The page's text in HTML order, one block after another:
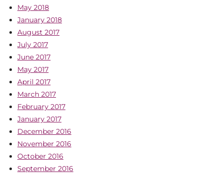
May 2018
January 2018
August 2017
July 2017
June 2017
May 2017
April 2017
March 2017
February 2017
January 2017
December 2016
November 2016
October 2016
September 2016